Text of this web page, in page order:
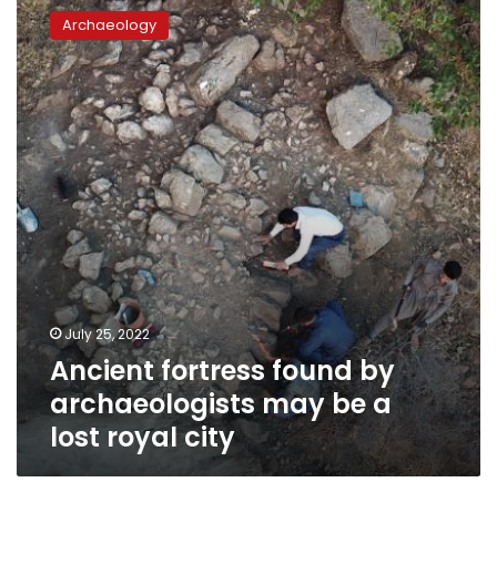
fortress
found
by
archaeologists
may
be
a
lost
royal
city
Archaeology
July 25, 2022
Ancient fortress found by
archaeologists may be a
lost royal city